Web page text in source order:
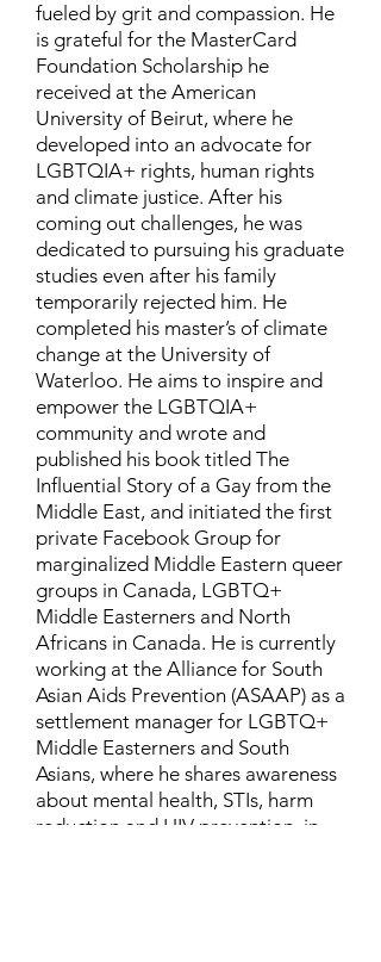
fueled by grit and compassion. He
is grateful for the MasterCard
Foundation Scholarship he
received at the American
University of Beirut, where he
developed into an advocate for
LGBTQIA+ rights, human rights
and climate justice. After his
coming out challenges, he was
dedicated to pursuing his graduate
studies even after his family
temporarily rejected him. He
completed his master’s of climate
change at the University of
Waterloo. He aims to inspire and
empower the LGBTQIA+
community and wrote and
published his book titled The
Influential Story of a Gay from the
Middle East, and initiated the first
private Facebook Group for
marginalized Middle Eastern queer
groups in Canada, LGBTQ+
Middle Easterners and North
Africans in Canada. He is currently
working at the Alliance for South
Asian Aids Prevention (ASAAP) as a
settlement manager for LGBTQ+
Middle Easterners and South
Asians, where he shares awareness
about mental health, STIs, harm
reduction and HIV prevention, in